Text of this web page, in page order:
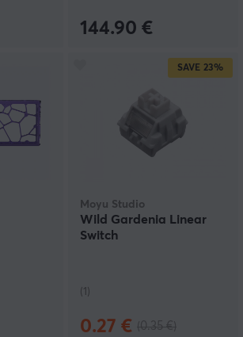
144.90 €
SAVE 23%
Moyu Studio
Wild Gardenia Linear
Switch
(1)
0.27 €